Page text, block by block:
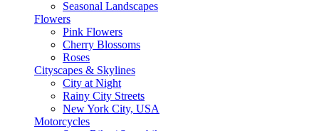
Seasonal Landscapes
Flowers
Pink Flowers
Cherry Blossoms
Roses
Cityscapes & Skylines
City at Night
Rainy City Streets
New York City, USA
Motorcycles